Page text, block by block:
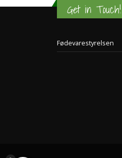
Get in Touch!
Fødevarestyrelsen